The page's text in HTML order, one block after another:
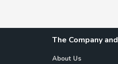
The Company
About Us